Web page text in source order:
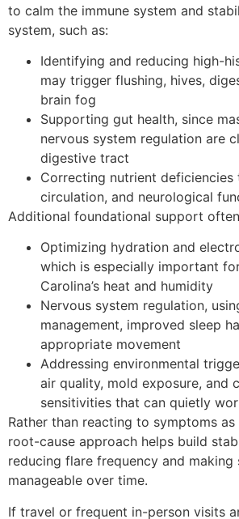
to calm the immune system and
system, such as:
Identifying and reducing high-
may trigger flushing, hives,
brain fog
Supporting gut health, since
nervous system regulation are
digestive tract
Correcting nutrient deficiencies
circulation, and neurological
Additional foundational support
Optimizing hydration and
which is especially important
Carolina’s heat and humidity
Nervous system regulation,
management, improved sleep
appropriate movement
Addressing environmental
air quality, mold exposure, and
sensitivities that can quietly
Rather than reacting to symptoms
root-cause approach helps build
reducing flare frequency and making
manageable over time.
If travel or frequent in-person visits